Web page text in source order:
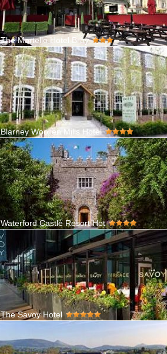
The Martello Hotel Bray
The Martello, situated on Bray Esplanade, has
breath taking views across the Irish Se...
Blarney Woollen Mills Hotel
Located in the grounds of the famous Blarney
Woollen Mills. Blarney is steeped in his...
Waterford Castle Resort Hot
Waterford Castle Hotel & Golf Resort is set on an
enchanted 310-acre Private Isla...
The Savoy Hotel
From the Egyptian cotton sheets in our 107 beautiful